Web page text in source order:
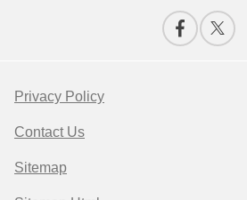
Privacy Policy
Contact Us
Sitemap